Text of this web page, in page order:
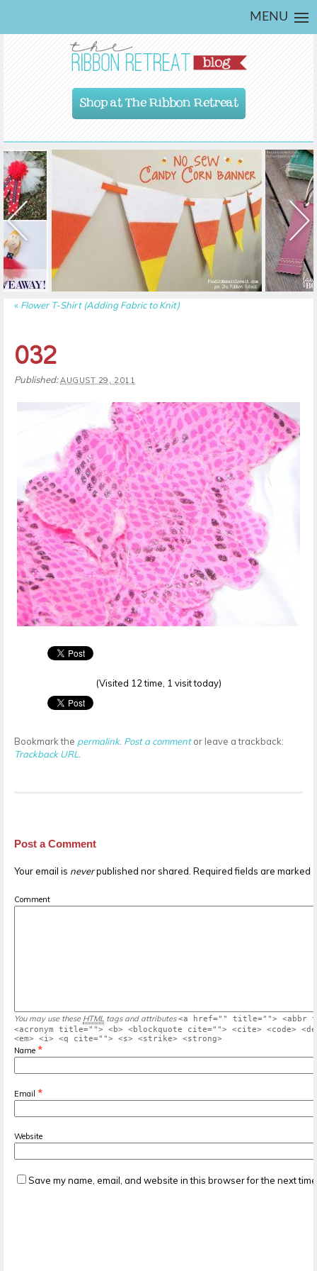
MENU
Shop at The Ribbon Retreat
« Flower T-Shirt (Adding Fabric to Knit)
032
Published:AUGUST 29, 2011
(Visited 12 time, 1 visit today)
Bookmark the permalink. Post a commentor leave a trackback:
Trackback URL
Post a Comment
Your email is neverpublished nor shared. Required fields are marked *
Comment
You may use these HTML tags and attributes <a href="" title=""> <abbr
<acronym title=""> <b> <blockquote cite=""> <cite> <code>
<em> <i> <q cite=""> <s> <strike> <strong>
Name *
Email *
Website
Save my name, email, and website in this browser for the next